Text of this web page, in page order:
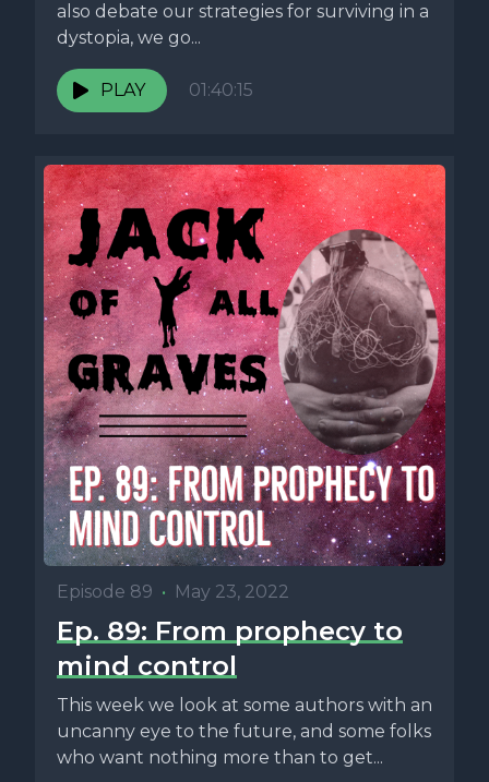
also debate our strategies for surviving in a
dystopia, we go...
PLAY 01:40:15
Episode 89 • May 23, 2022
Ep. 89: From prophecy to
mind control
This week we look at some authors with an
uncanny eye to the future, and some folks
who want nothing more than to get...